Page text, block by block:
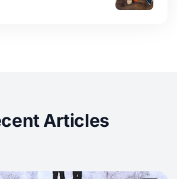
Articles